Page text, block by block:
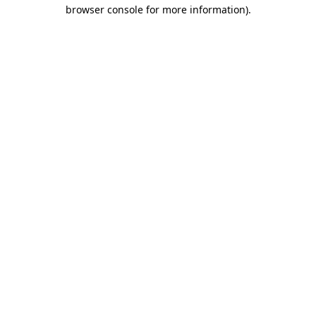
browser console for more information).